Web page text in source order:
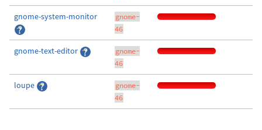
gnome-system-monitor
gnome-
46
gnome-text-editor
gnome-
46
loupe
gnome-
46